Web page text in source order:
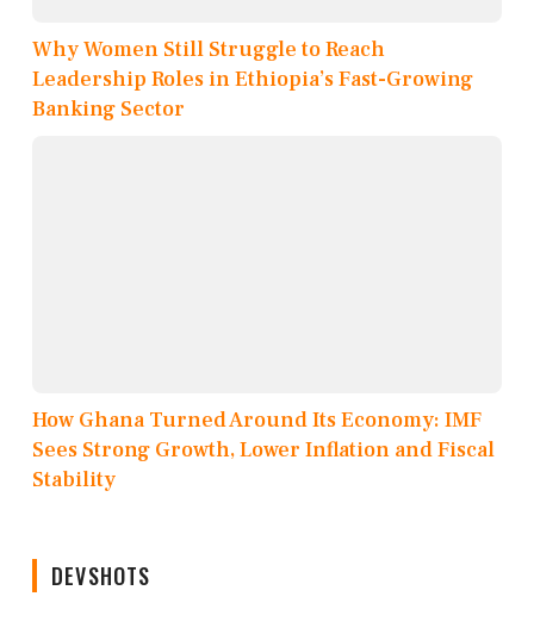
Why Women Still Struggle to Reach
Leadership Roles in Ethiopia’s Fast-Growing
Banking Sector
How Ghana Turned Around Its Economy: IMF
Sees Strong Growth, Lower Inflation and Fiscal
Stability
DEVSHOTS